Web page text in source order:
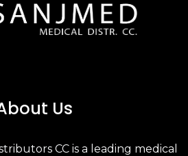
Us
CC is a leading medical